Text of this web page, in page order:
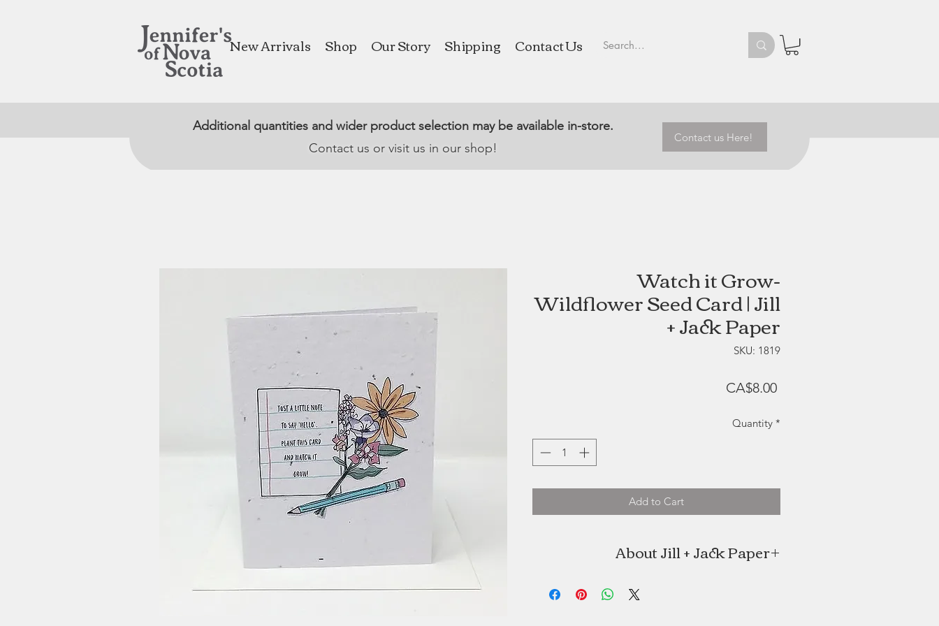
New Arrivals Shop Our Story Shipping Contact Us
Additional quantities and wider product selection may be available in-store.
Contact us or visit us in our shop!
Contact us Here!
Watch it Grow-
Wildflower Seed Card | Jill
+ Jack Paper
SKU: 1819
CA$8.00Price
Quantity *
Add to Cart
About Jill + Jack Paper
creative entrepreneur behind Jill+Jack Paper.